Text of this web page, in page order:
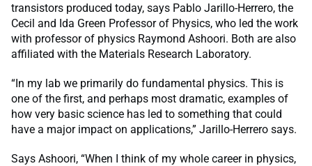
transistors produced today, says Pablo Jarillo-Herrero, the
Cecil and Ida Green Professor of Physics, who led the work
with professor of physics Raymond Ashoori. Both are also
affiliated with the Materials Research Laboratory.
“In my lab we primarily do fundamental physics. This is
one of the first, and perhaps most dramatic, examples of
how very basic science has led to something that could
have a major impact on applications,” Jarillo-Herrero says.
Says Ashoori, “When I think of my whole career in physics,